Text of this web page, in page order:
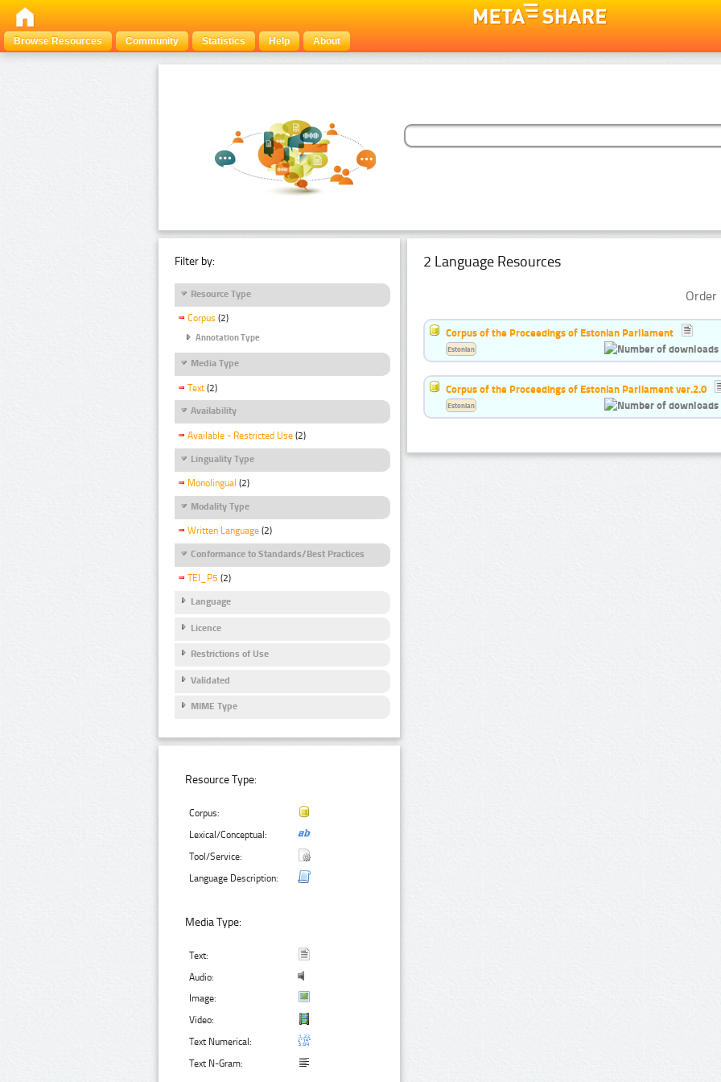
Browse Resources Community Statistics Help About
Filter by:
Resource Type
Corpus (2)
Annotation Type
Media Type
Text (2)
Availability
Available - Restricted Use (2)
Linguality Type
Monolingual (2)
Modality Type
Written Language (2)
Conformance to Standards/Best Practices
TEI_P5 (2)
Language
Licence
Restrictions of Use
Validated
MIME Type
Resource Type:
Corpus:
Lexical/Conceptual:
Tool/Service:
Language Description:
Media Type:
Text:
Audio:
Image:
Video:
Text Numerical:
Text N-Gram:
2 Language Resources
Corpus of the Proceedings of Estonian Parliament
Estonian
Corpus of the Proceedings of Estonian Parliament ver.2.0
Estonian